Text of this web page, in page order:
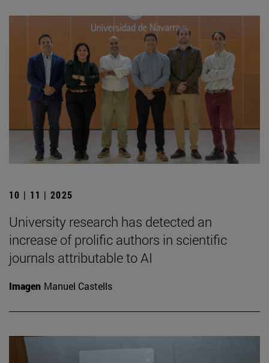
10 | 11 | 2025
University research has detected an
increase of prolific authors in scientific
journals attributable to AI
Imagen Manuel Castells